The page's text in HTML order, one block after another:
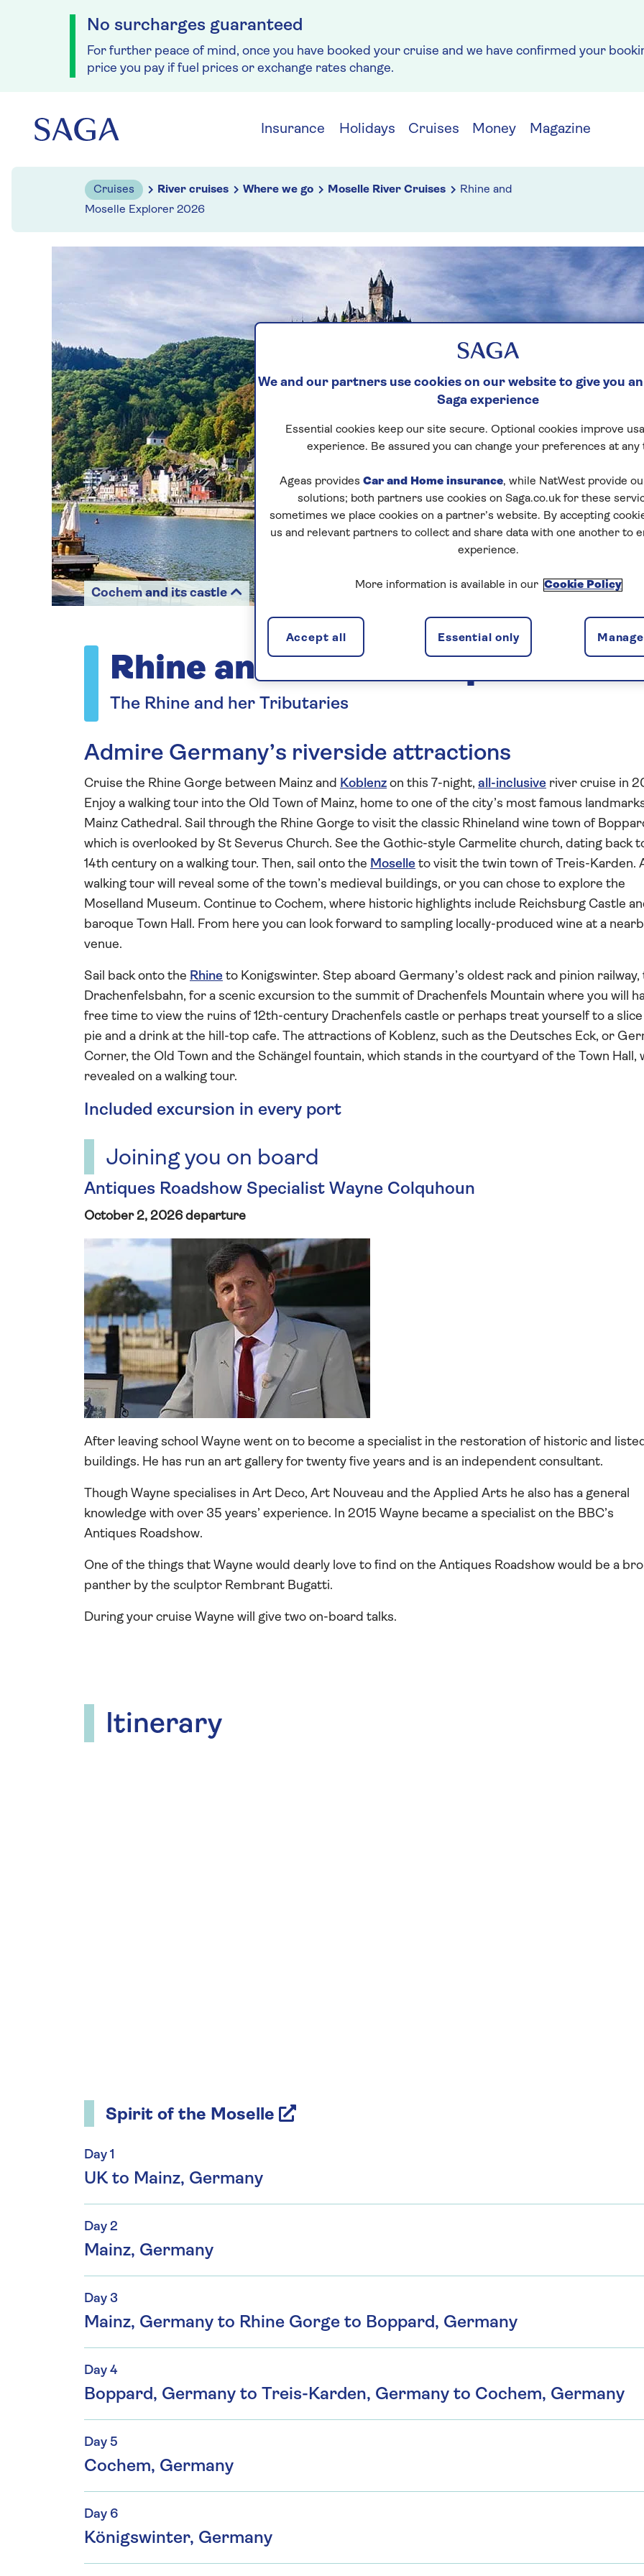
No surcharges guaranteed
For further peace of mind, once you have booked your cruise and we have confirmed your
price you pay if fuel prices or exchange rates change.
Insurance Holidays Cruises Money Magazine
Cruises River cruises Where we go Moselle River Cruises
Rhine and
Moselle Explorer 2026
Cochem and its castle
Rhine and Moselle Explorer
The Rhine and her Tributaries
Admire Germany’s riverside attractions
Cruise the Rhine Gorge between Mainz and Koblenz on this 7-night, all-inclusive river cruise in
Enjoy a walking tour into the Old Town of Mainz, home to one of the city’s most famous
Mainz Cathedral. Sail through the Rhine Gorge to visit the classic Rhineland wine town of
which is overlooked by St Severus Church. See the Gothic-style Carmelite church, dating back
14th century on a walking tour. Then, sail onto the Moselle to visit the twin town of Treis-Karden.
walking tour will reveal some of the town’s medieval buildings, or you can chose to explore the
Moselland Museum. Continue to Cochem, where historic highlights include Reichsburg Castle
baroque Town Hall. From here you can look forward to sampling locally-produced wine at a
venue.
Sail back onto the Rhine to Konigswinter. Step aboard Germany’s oldest rack and pinion railway,
Drachenfelsbahn, for a scenic excursion to the summit of Drachenfels Mountain where you will
free time to view the ruins of 12th-century Drachenfels castle or perhaps treat yourself to a
pie and a drink at the hill-top cafe. The attractions of Koblenz, such as the Deutsches Eck, or
Corner, the Old Town and the Schängel fountain, which stands in the courtyard of the Town Hall,
revealed on a walking tour.
Included excursion in every port
Joining you on board
Antiques Roadshow Specialist Wayne Colquhoun
October 2, 2026 departure
After leaving school Wayne went on to become a specialist in the restoration of historic and
buildings. He has run an art gallery for twenty five years and is an independent consultant.
Though Wayne specialises in Art Deco, Art Nouveau and the Applied Arts he also has a general
knowledge with over 35 years’ experience. In 2015 Wayne became a specialist on the BBC’s
Antiques Roadshow.
One of the things that Wayne would dearly love to find on the Antiques Roadshow would be a
panther by the sculptor Rembrant Bugatti.
During your cruise Wayne will give two on-board talks.
Itinerary
Spirit of the Moselle
Day 1
UK to Mainz, Germany
Day 2
Mainz, Germany
Day 3
Mainz, Germany to Rhine Gorge to Boppard, Germany
Day 4
Boppard, Germany to Treis-Karden, Germany to Cochem, Germany
Day 5
Cochem, Germany
Day 6
Königswinter, Germany
We and our partners use cookies on our website to give you
Saga experience
Essential cookies keep our site secure. Optional cookies improve
experience. Be assured you can change your preferences at any
Ageas provides Car and Home insurance, while NatWest provide
solutions; both partners use cookies on Saga.co.uk for these
sometimes we place cookies on a partner’s website. By accepting
us and relevant partners to collect and share data with one another to
experience.
More information is available in our Cookie Policy
Essential only
Accept all